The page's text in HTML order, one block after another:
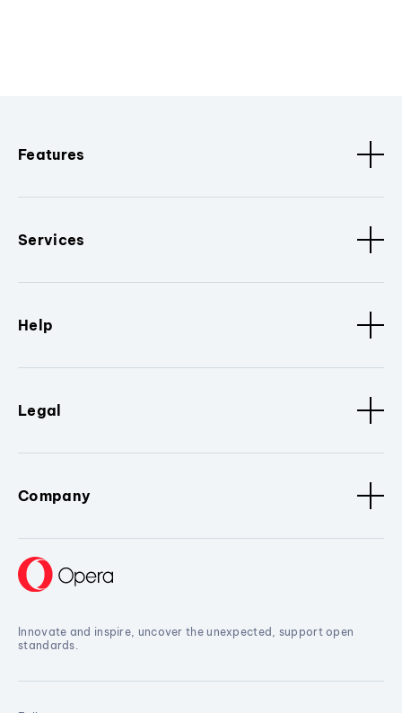
Features
Services
Help
Legal
Company
Innovate and inspire, uncover the unexpected, support open
standards.